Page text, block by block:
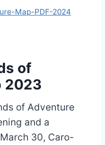
Map-PDF-2024
of
2023
of Adventure
and a
30, Caro-